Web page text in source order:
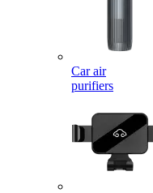
Car air
purifiers